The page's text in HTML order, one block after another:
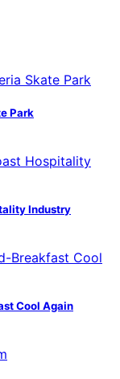
Park
Industry
Cool Again